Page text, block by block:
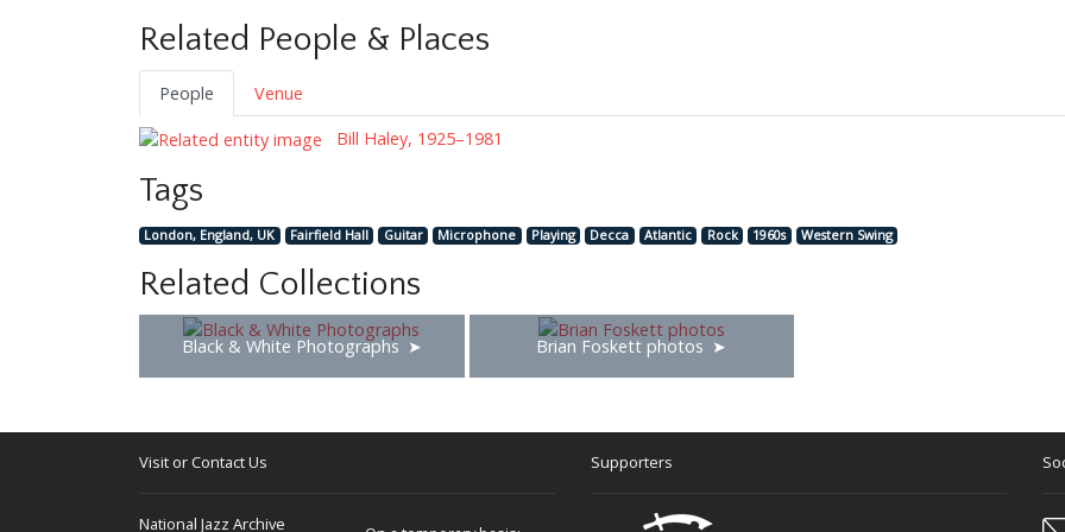
Related People & Places
People
Venue
Bill Haley, 1925–1981
Tags
London, England, UK Fairfield Hall Guitar Microphone Playing Decca Atlantic Rock 1960s Western Swing
Related Collections
Black & White Photographs Brian Foskett photos
Visit or Contact Us
National Jazz Archive
Supporters